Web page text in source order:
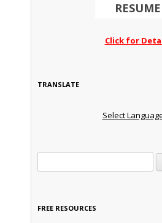
RESUME
Click for
TRANSLATE
Select
FREE RESOURCES